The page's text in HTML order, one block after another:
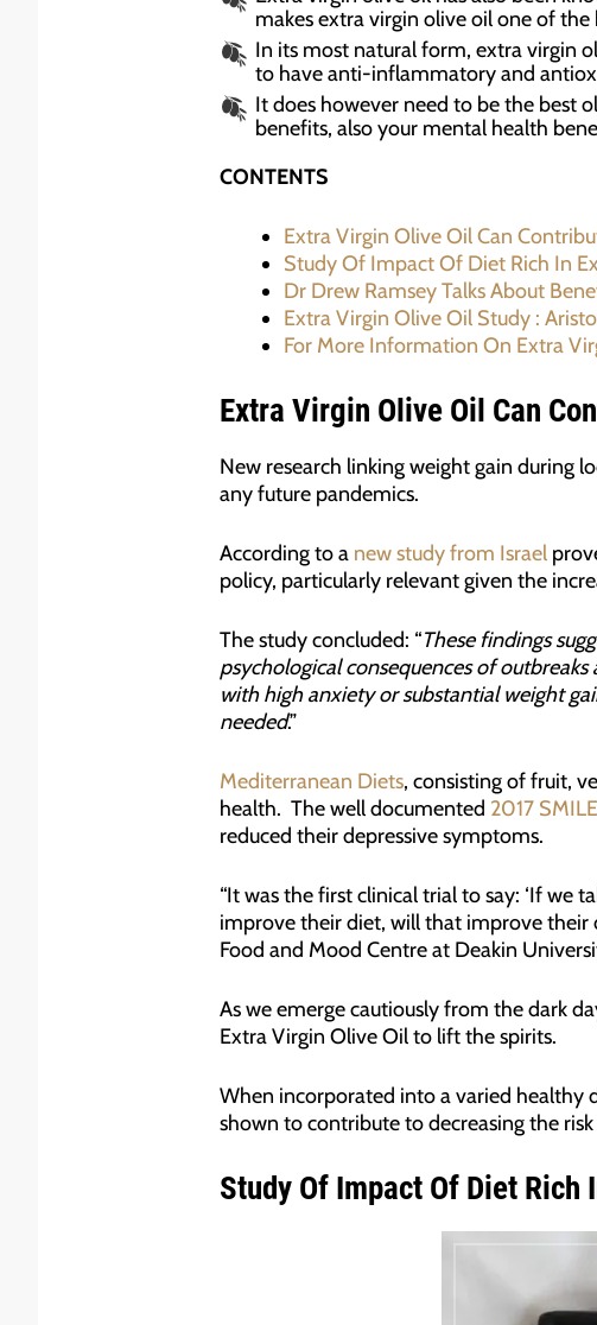
makes extra virgin olive oil one of
In its most natural form, extra virgin
to have anti-inflammatory and
It does however need to be the best
benefits, also your mental health
CONTENTS
Extra Virgin Olive Oil Can
Study Of Impact Of Diet Rich In
Dr Drew Ramsey Talks About
Extra Virgin Olive Oil Study :
For More Information On Extra
Extra Virgin Olive Oil Can
New research linking weight gain during
any future pandemics.
According to a new study from Israel
policy, particularly relevant given the
The study concluded: “These findings
psychological consequences of
with high anxiety or substantial weight
needed.”
Mediterranean Diets, consisting of fruit,
health. The well documented 2017
reduced their depressive symptoms.
“It was the first clinical trial to say: ‘If we
improve their diet, will that improve their
Food and Mood Centre at Deakin
As we emerge cautiously from the dark
Extra Virgin Olive Oil to lift the spirits.
When incorporated into a varied healthy
shown to contribute to decreasing the
Study Of Impact Of Diet Rich